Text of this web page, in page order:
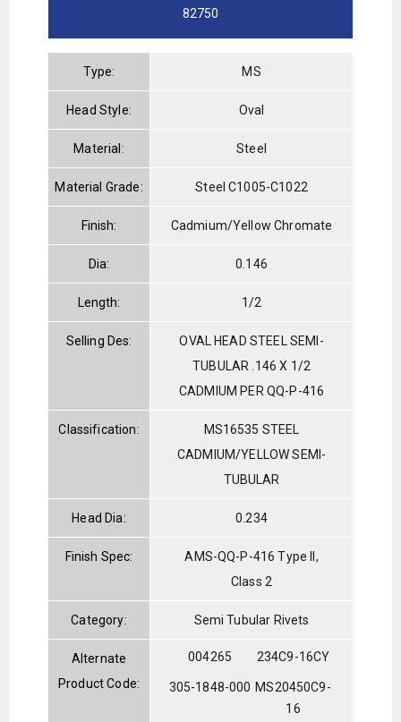
82750
Type: MS
Head Style: Oval
Material: Steel
Material Grade: Steel C1005-C1022
Finish: Cadmium/Yellow Chromate
Dia: 0.146
Length: 1/2
Selling Des:
OVAL HEAD STEEL SEMI-
TUBULAR .146 X 1/2
CADMIUM PER QQ-P-416
Classification:
MS16535 STEEL
CADMIUM/YELLOW SEMI-
TUBULAR
Head Dia: 0.234
Finish Spec:
AMS-QQ-P-416 Type II,
Class 2
Category: Semi Tubular Rivets
Alternate
Product Code:
004265 234C9-16CY
305-1848-000 MS20450C9-
16